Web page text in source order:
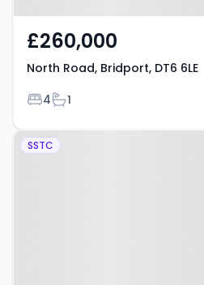
£260,000
North Road, Bridport, DT6 6LE
Bedrooms
4Bathrooms
1
Property at Rax
SSTC